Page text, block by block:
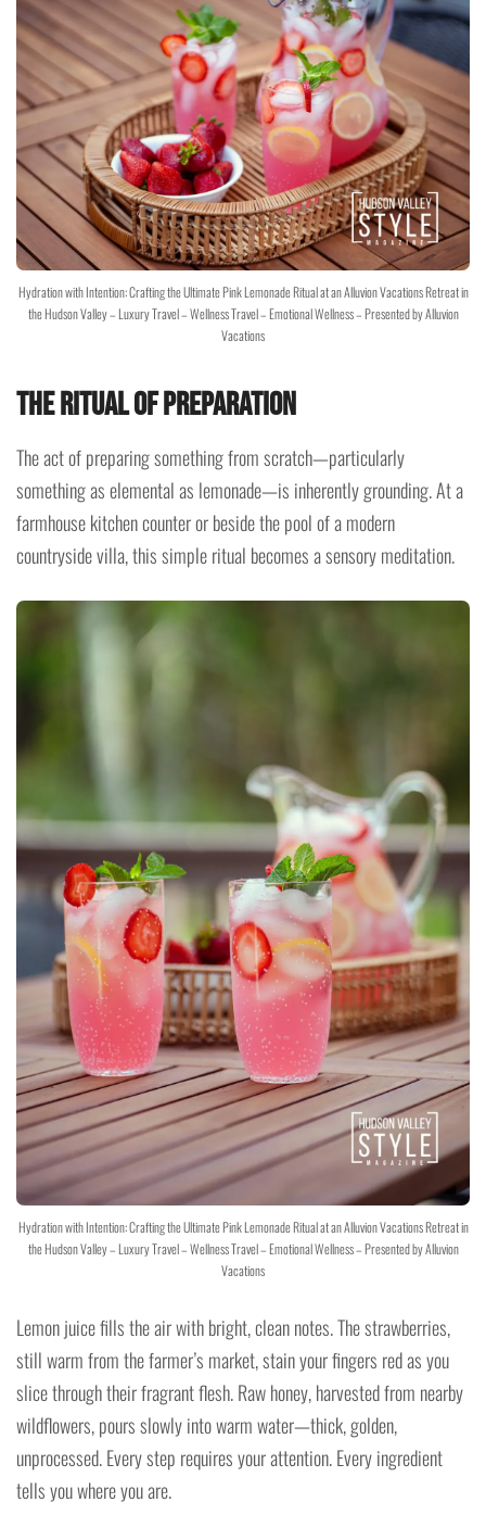
Hydration with Intention: Crafting the Ultimate Pink Lemonade Ritual at an Alluvion Vacations Retreat in
the Hudson Valley – Luxury Travel – Wellness Travel – Emotional Wellness – Presented by Alluvion
Vacations
The Ritual of Preparation
The act of preparing something from scratch—particularly
something as elemental as lemonade—is inherently grounding. At a
farmhouse kitchen counter or beside the pool of a modern
countryside villa, this simple ritual becomes a sensory meditation.
Hydration with Intention: Crafting the Ultimate Pink Lemonade Ritual at an Alluvion Vacations Retreat in
the Hudson Valley – Luxury Travel – Wellness Travel – Emotional Wellness – Presented by Alluvion
Vacations
Lemon juice fills the air with bright, clean notes. The strawberries,
still warm from the farmer’s market, stain your fingers red as you
slice through their fragrant flesh. Raw honey, harvested from nearby
wildflowers, pours slowly into warm water—thick, golden,
unprocessed. Every step requires your attention. Every ingredient
tells you where you are.